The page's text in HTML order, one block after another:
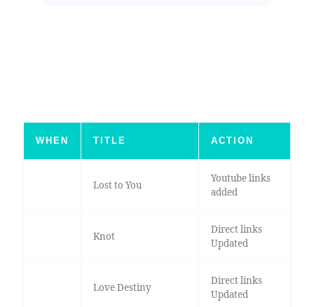
WHEN TITLE ACTION
Lost to You
Youtube links
added
Knot
Direct links
Updated
Love Destiny
Direct links
Updated